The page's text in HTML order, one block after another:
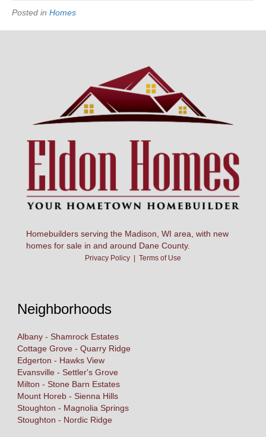
Posted in Homes
Homebuilders serving the Madison, WI area, with new
homes for sale in and around Dane County.
Privacy Policy Terms of Use
Neighborhoods
Albany - Shamrock Estates
Cottage Grove - Quarry Ridge
Edgerton - Hawks View
Evansville - Settler's Grove
Milton - Stone Barn Estates
Mount Horeb - Sienna Hills
Stoughton - Magnolia Springs
Stoughton - Nordic Ridge